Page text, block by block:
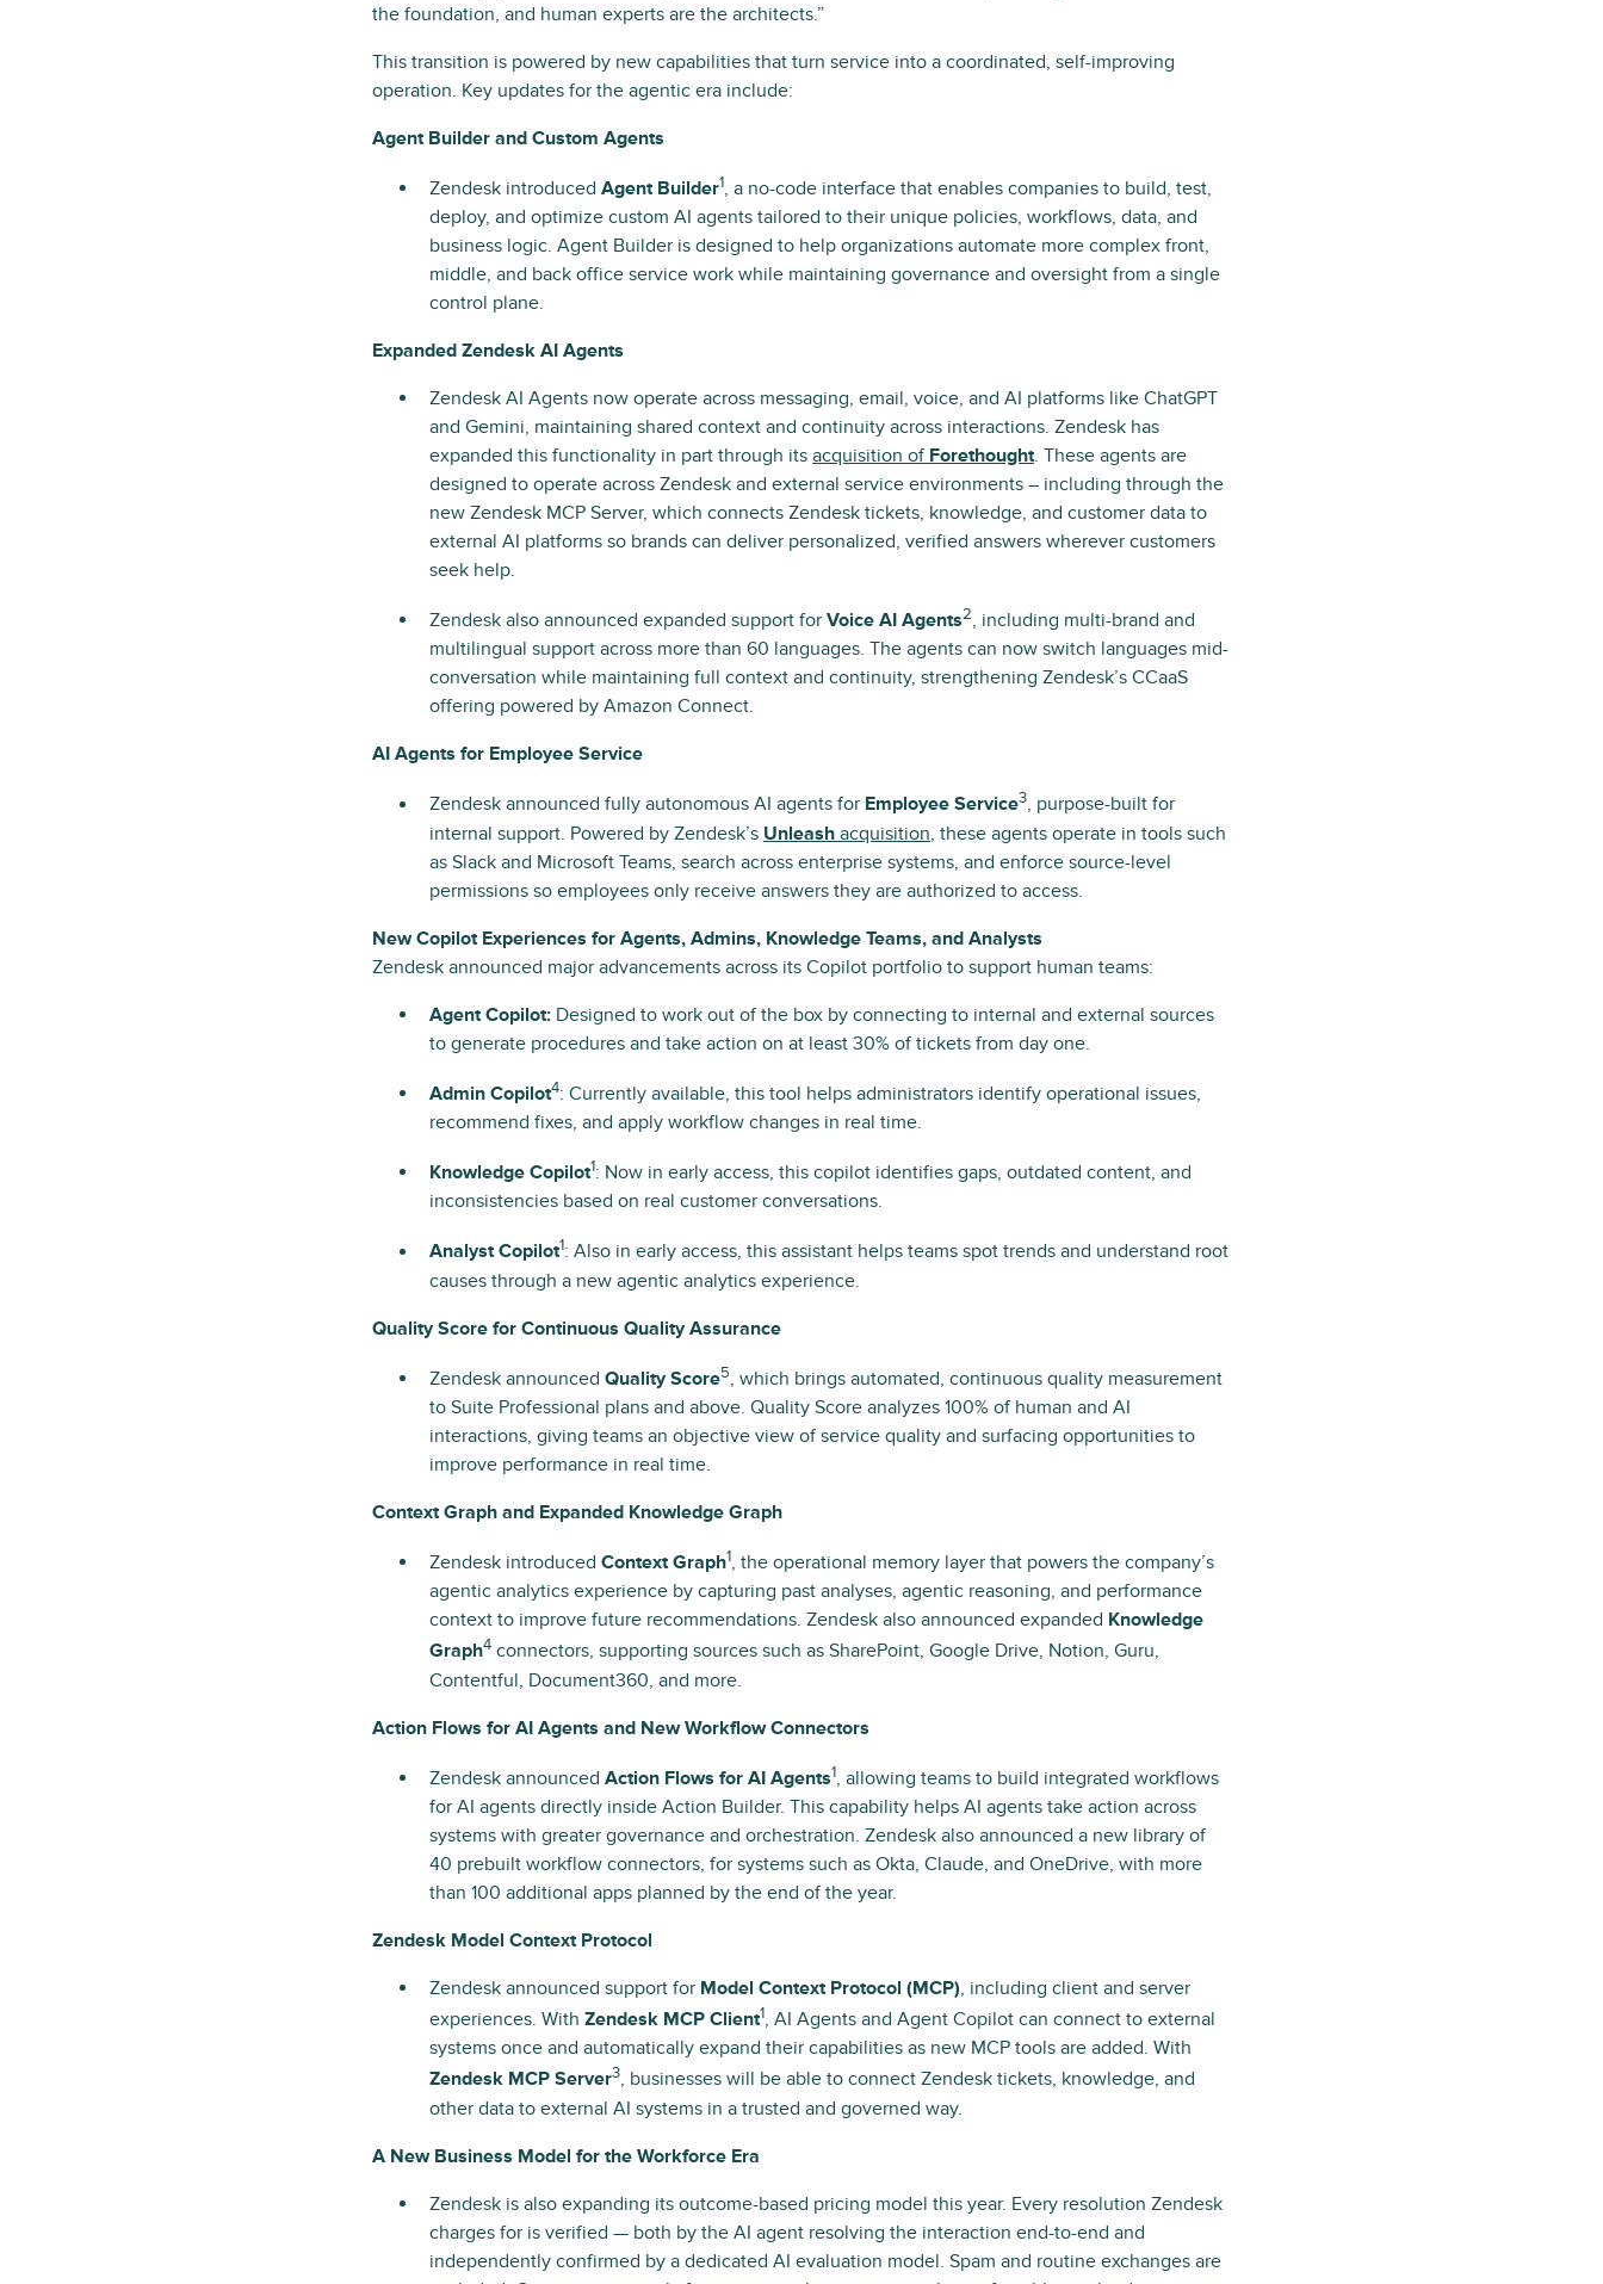
the foundation, and human experts are the architects.”
This transition is powered by new capabilities that turn service into a coordinated, self-improving
operation. Key updates for the agentic era include:
Agent Builder and Custom Agents
Zendesk introduced Agent Builder1, a no-code interface that enables companies to build, test,
deploy, and optimize custom AI agents tailored to their unique policies, workflows, data, and
business logic. Agent Builder is designed to help organizations automate more complex front,
middle, and back office service work while maintaining governance and oversight from a single
control plane.
Expanded Zendesk AI Agents
Zendesk AI Agents now operate across messaging, email, voice, and AI platforms like ChatGPT
and Gemini, maintaining shared context and continuity across interactions. Zendesk has
expanded this functionality in part through its acquisition of Forethought. These agents are
designed to operate across Zendesk and external service environments – including through the
new Zendesk MCP Server, which connects Zendesk tickets, knowledge, and customer data to
external AI platforms so brands can deliver personalized, verified answers wherever customers
seek help.
Zendesk also announced expanded support for Voice AI Agents2, including multi-brand and
multilingual support across more than 60 languages. The agents can now switch languages mid-
conversation while maintaining full context and continuity, strengthening Zendesk’s CCaaS
offering powered by Amazon Connect.
AI Agents for Employee Service
Zendesk announced fully autonomous AI agents for Employee Service3, purpose-built for
internal support. Powered by Zendesk’s Unleash acquisition, these agents operate in tools such
as Slack and Microsoft Teams, search across enterprise systems, and enforce source-level
permissions so employees only receive answers they are authorized to access.
New Copilot Experiences for Agents, Admins, Knowledge Teams, and Analysts
Zendesk announced major advancements across its Copilot portfolio to support human teams:
Agent Copilot: Designed to work out of the box by connecting to internal and external sources
to generate procedures and take action on at least 30% of tickets from day one.
Admin Copilot4: Currently available, this tool helps administrators identify operational issues,
recommend fixes, and apply workflow changes in real time.
Knowledge Copilot1: Now in early access, this copilot identifies gaps, outdated content, and
inconsistencies based on real customer conversations.
Analyst Copilot1: Also in early access, this assistant helps teams spot trends and understand root
causes through a new agentic analytics experience.
Quality Score for Continuous Quality Assurance
Zendesk announced Quality Score5, which brings automated, continuous quality measurement
to Suite Professional plans and above. Quality Score analyzes 100% of human and AI
interactions, giving teams an objective view of service quality and surfacing opportunities to
improve performance in real time.
Context Graph and Expanded Knowledge Graph
Zendesk introduced Context Graph1, the operational memory layer that powers the company’s
agentic analytics experience by capturing past analyses, agentic reasoning, and performance
context to improve future recommendations. Zendesk also announced expanded Knowledge
Graph4 connectors, supporting sources such as SharePoint, Google Drive, Notion, Guru,
Contentful, Document360, and more.
Action Flows for AI Agents and New Workflow Connectors
Zendesk announced Action Flows for AI Agents1, allowing teams to build integrated workflows
for AI agents directly inside Action Builder. This capability helps AI agents take action across
systems with greater governance and orchestration. Zendesk also announced a new library of
40 prebuilt workflow connectors, for systems such as Okta, Claude, and OneDrive, with more
than 100 additional apps planned by the end of the year.
Zendesk Model Context Protocol
Zendesk announced support for Model Context Protocol (MCP), including client and server
experiences. With Zendesk MCP Client1, AI Agents and Agent Copilot can connect to external
systems once and automatically expand their capabilities as new MCP tools are added. With
Zendesk MCP Server3, businesses will be able to connect Zendesk tickets, knowledge, and
other data to external AI systems in a trusted and governed way.
A New Business Model for the Workforce Era
Zendesk is also expanding its outcome-based pricing model this year. Every resolution Zendesk
charges for is verified — both by the AI agent resolving the interaction end-to-end and
independently confirmed by a dedicated AI evaluation model. Spam and routine exchanges are